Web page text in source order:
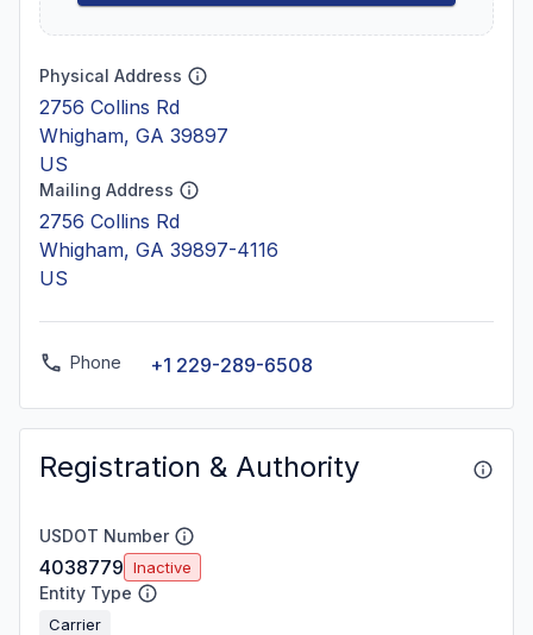
Physical Address
2756 Collins Rd
Whigham, GA 39897
US
Mailing Address
2756 Collins Rd
Whigham, GA 39897-4116
US
Phone +1 229-289-6508
Registration & Authority
USDOT Number
4038779 Inactive
Entity Type
Carrier